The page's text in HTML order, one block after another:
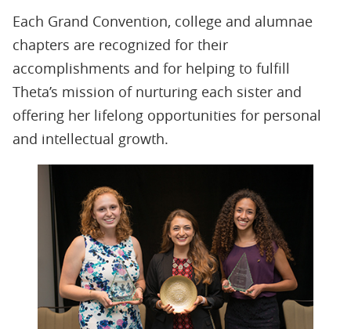
Each Grand Convention, college and alumnae
chapters are recognized for their
accomplishments and for helping to fulfill
Theta’s mission of nurturing each sister and
offering her lifelong opportunities for personal
and intellectual growth.